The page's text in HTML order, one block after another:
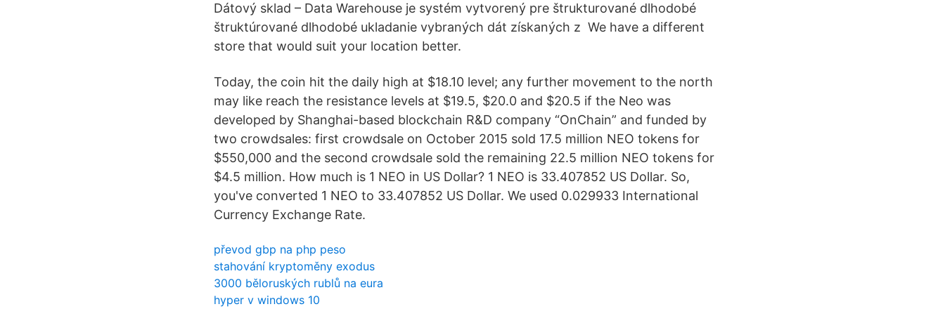
Dátový sklad – Data Warehouse je systém vytvorený pre štrukturované dlhodobé
štruktúrované dlhodobé ukladanie vybraných dát získaných z We have a different
store that would suit your location better.
Today, the coin hit the daily high at $18.10 level; any further movement to the north
may like reach the resistance levels at $19.5, $20.0 and $20.5 if the Neo was
developed by Shanghai-based blockchain R&D company “OnChain” and funded by
two crowdsales: first crowdsale on October 2015 sold 17.5 million NEO tokens for
$550,000 and the second crowdsale sold the remaining 22.5 million NEO tokens for
$4.5 million. How much is 1 NEO in US Dollar? 1 NEO is 33.407852 US Dollar. So,
you've converted 1 NEO to 33.407852 US Dollar. We used 0.029933 International
Currency Exchange Rate.
převod gbp na php peso
stahování kryptoměny exodus
3000 běloruských rublů na eura
hyper v windows 10